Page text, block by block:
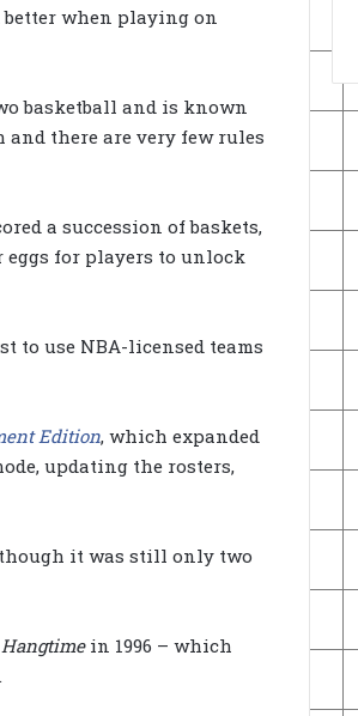
when playing on
basketball and is known
there are very few rules
a succession of baskets,
eggs for players to unlock
to use NBA-licensed teams
Edition, which expanded
updating the rosters,
it was still only two
in 1996 – which